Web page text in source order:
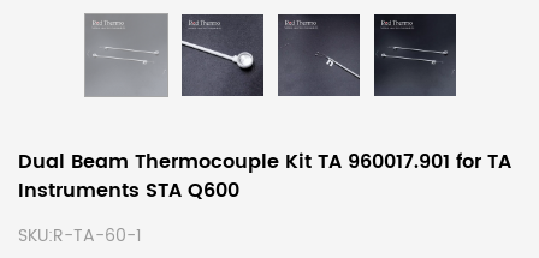
Dual Beam Thermocouple Kit TA 960017.901 for TA
Instruments STA Q600
SKU:R-TA-60-1